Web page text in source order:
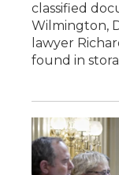
classified
Wilmington,
lawyer
found in